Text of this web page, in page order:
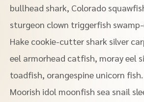
bullhead shark, Colorado
sturgeon clown triggerfish
Hake cookie-cutter shark silver
eel armorhead catfish, moray eel
toadfish, orangespine unicorn
Moorish idol moonfish sea snail